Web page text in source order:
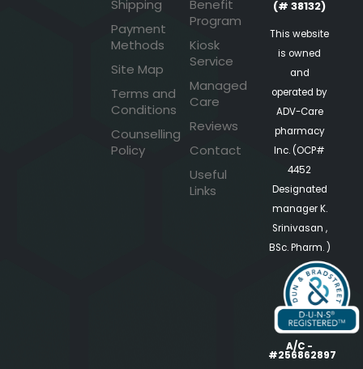
Shipping
Payment
Methods
Site Map
Terms and
Conditions
Counselling
Policy
Benefit
Program
Kiosk
Service
Managed
Care
Reviews
Contact
Useful
Links
(# 38132)
This website
is owned
and
operated by
ADV-Care
pharmacy
Inc. (OCP#
4452
Designated
manager K.
Srinivasan ,
BSc. Pharm. )
A/C -
#256862897